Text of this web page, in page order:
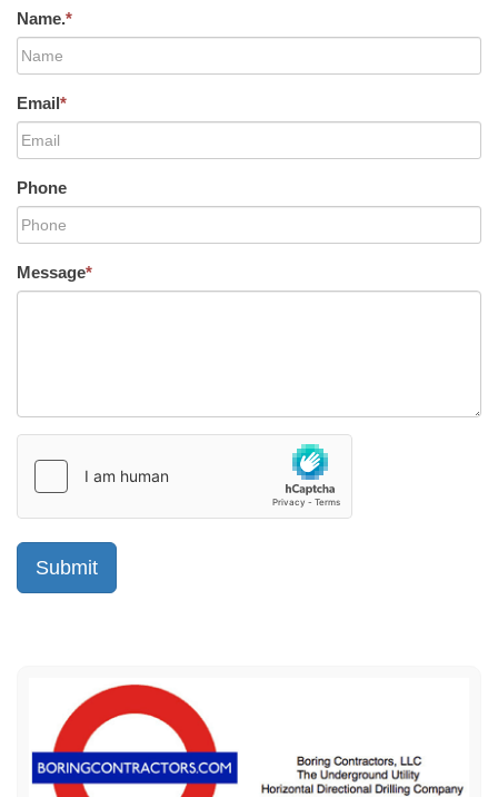
Name.*
Email*
Phone
Message*